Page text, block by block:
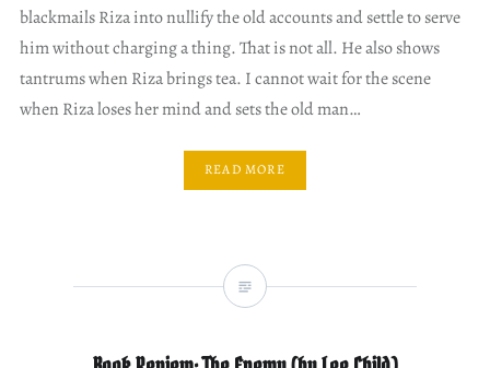
blackmails Riza into nullify the old accounts and settle to serve
him without charging a thing. That is not all. He also shows
tantrums when Riza brings tea. I cannot wait for the scene
when Riza loses her mind and sets the old man…
READ MORE